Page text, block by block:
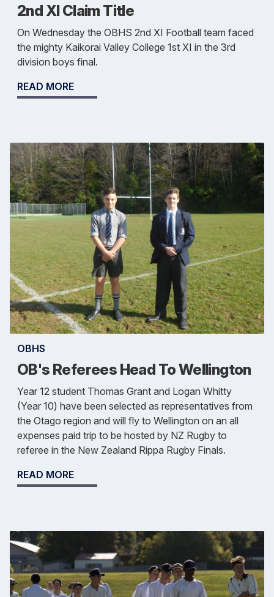
2nd XI Claim Title
On Wednesday the OBHS 2nd XI Football team faced
the mighty Kaikorai Valley College 1st XI in the 3rd
division boys final.
READ MORE
OBHS
OB's Referees Head To Wellington
Year 12 student Thomas Grant and Logan Whitty
(Year 10) have been selected as representatives from
the Otago region and will fly to Wellington on an all
expenses paid trip to be hosted by NZ Rugby to
referee in the New Zealand Rippa Rugby Finals.
READ MORE